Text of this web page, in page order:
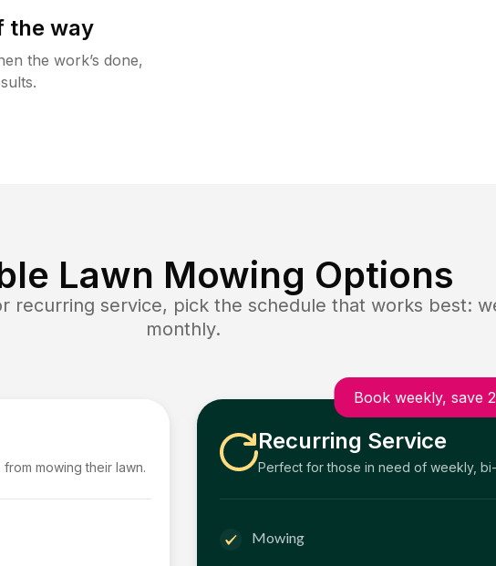
the way
the work’s done,
Lawn Mowing Options
recurring service, pick the schedule that works best:
monthly.
mowing their lawn.
Book weekly, save
Recurring Service
Perfect for those in need of weekly,
Mowing